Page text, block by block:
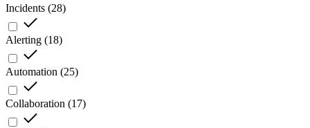
Incidents (28)
Alerting (18)
Automation (25)
Collaboration (17)